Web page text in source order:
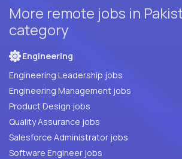
More remote jobs in
category
Engineering
Engineering Leadership jobs
Engineering Management jobs
Product Design jobs
Quality Assurance jobs
Salesforce Administrator jobs
Software Engineer jobs